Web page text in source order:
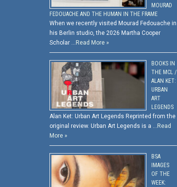
MOURAD
FEDOUACHE AND THE HUMAN IN THE FRAME
When we recently visited Mourad Fedouache in
his Berlin studio, the 2026 Martha Cooper
Scholar … Read More »
BOOKS IN
THE MCL /
ALAN KET:
URBAN
ART
LEGENDS
Alan Ket: Urban Art Legends Reprinted from the
original review. Urban Art Legends is a … Read
More »
BSA
IMAGES
OF THE
WEEK: